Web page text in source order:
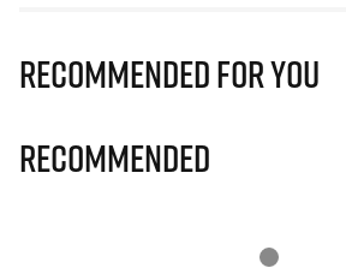
Recommended for you
Recommended